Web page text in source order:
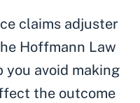
claims adjuster
Hoffmann Law
you avoid making
the outcome